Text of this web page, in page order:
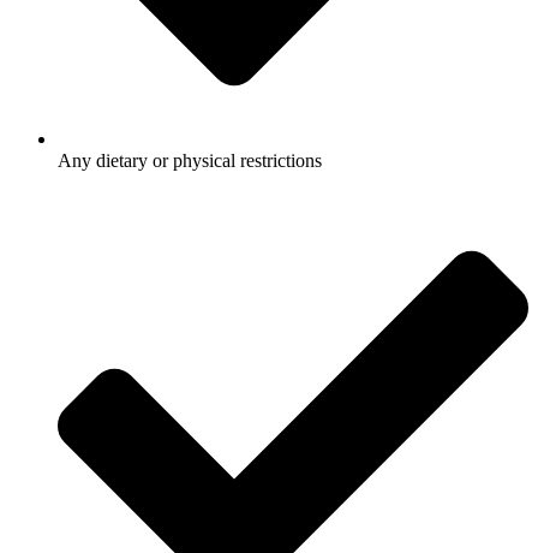
Any dietary or physical restrictions